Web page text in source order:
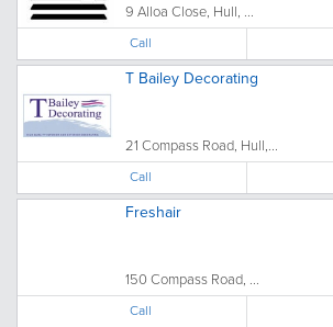
9 Alloa Close, Hull, ...
Call
T Bailey Decorating
21 Compass Road, Hull,...
Call
Freshair
150 Compass Road, ...
Call